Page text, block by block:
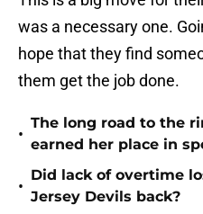
was a necessary one.
hope that they find
them get the job done.
•
The long road to the
earned her place in
•
Did lack of overtime
Jersey Devils back?